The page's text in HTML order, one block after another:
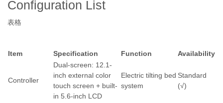
Configuration List
表格
Item Specification Function Availability
Controller
Dual-screen: 12.1-
inch external color
touch screen + built-
in 5.6-inch LCD
Electric tilting bed
system
Standard
(√)